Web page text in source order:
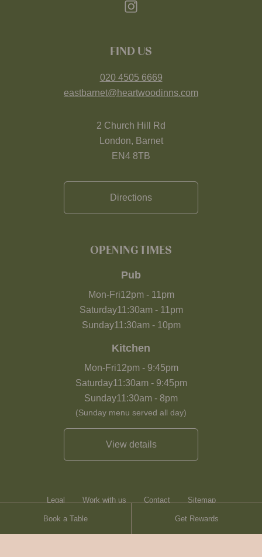
Book a Table Get Rewards
FIND US
020 4505 6669
eastbarnet@heartwoodinns.com
2 Church Hill Rd
London, Barnet
EN4 8TB
Directions
OPENING TIMES
Pub
Mon-Fri12pm- 11pm
Saturday11:30am- 11pm
Sunday11:30am- 10pm
Kitchen
Mon-Fri12pm- 9:45pm
Saturday11:30am- 9:45pm
Sunday11:30am - 8pm
(Sunday menu served all day)
View details
Legal Work with us Contact Sitemap
Heartwood Inns Brasserie Blanc